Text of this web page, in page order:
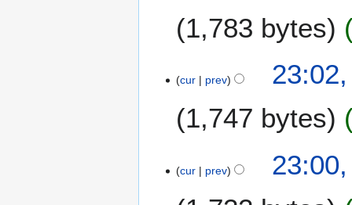
1,783 bytes
cur prev
1,747 bytes
cur prev